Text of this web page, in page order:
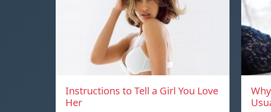
Instructions to Tell a Girl You Love
Her